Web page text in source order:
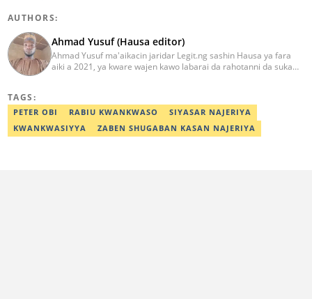
AUTHORS:
Ahmad Yusuf (Hausa editor)
Ahmad Yusuf ma'aikacin jaridar Legit.ng sashin Hausa ya fara
aiki a 2021, ya kware wajen kawo labarai da rahotanni da suka
aikin jaridar zamani daga Reuters a 2022. Kafin fara aiki da Legit
Ahmad ya yi aiki da jaridu da dama na turanci da Hausa tun 2012.
Mail: ahmad.yusuf@corp.legit.ng 07032379262
TAGS:
PETER OBI RABIU KWANKWASO
SIYASAR NAJERIYA
KWANKWASIYYA
ZABEN SHUGABAN KASAN NAJERIYA